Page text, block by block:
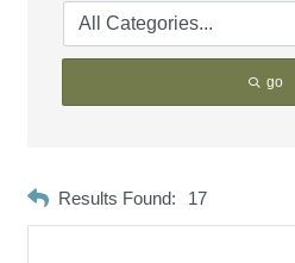
go
Results Found: 17